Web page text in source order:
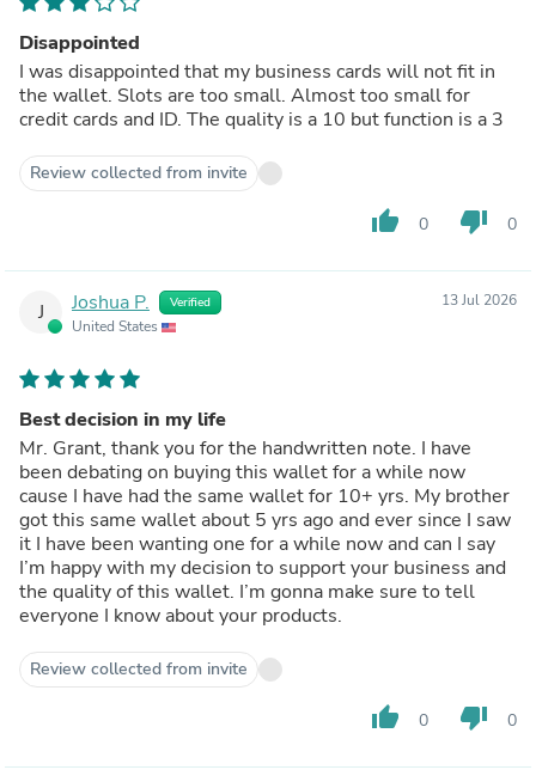
Disappointed
I was disappointed that my business cards will not fit in
the wallet. Slots are too small. Almost too small for
credit cards and ID. The quality is a 10 but function is a 3
Review collected from invite
thumb_up 0 thumb_down 0
J Joshua P. Verified
United States
13 Jul 2026
Best decision in my life
Mr. Grant, thank you for the handwritten note. I have
been debating on buying this wallet for a while now
cause I have had the same wallet for 10+ yrs. My brother
got this same wallet about 5 yrs ago and ever since I saw
it I have been wanting one for a while now and can I say
I’m happy with my decision to support your business and
the quality of this wallet. I’m gonna make sure to tell
everyone I know about your products.
Review collected from invite
thumb_up 0 thumb_down 0